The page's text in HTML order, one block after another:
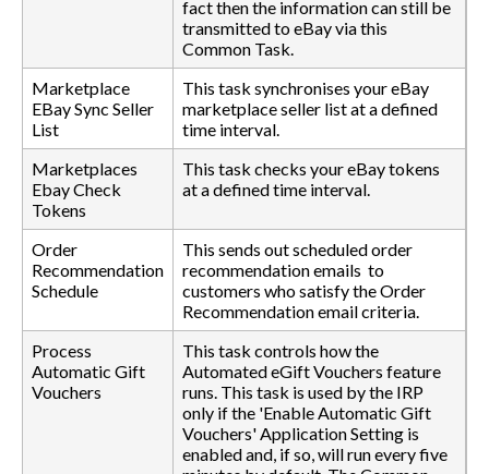
fact then the information can still be
transmitted to eBay via this
Common Task.
Marketplace
EBay Sync Seller
List
This task synchronises your eBay
marketplace seller list at a defined
time interval.
Marketplaces
Ebay Check
Tokens
This task checks your eBay tokens
at a defined time interval.
Order
Recommendation
Schedule
This sends out scheduled order
recommendation emails to
customers who satisfy the Order
Recommendation email criteria.
Process
Automatic Gift
Vouchers
This task controls how the
Automated eGift Vouchers feature
runs. This task is used by the IRP
only if the 'Enable Automatic Gift
Vouchers' Application Setting is
enabled and, if so, will run every five